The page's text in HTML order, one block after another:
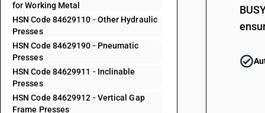
for Working Metal
HSN Code 84629110 - Other Hydraulic
Presses
HSN Code 84629190 - Pneumatic
Presses
HSN Code 84629911 - Inclinable
Presses
HSN Code 84629912 - Vertical Gap
Frame Presses
84622500
84622600